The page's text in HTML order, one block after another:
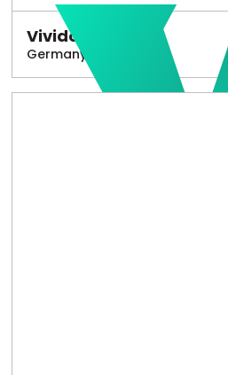
Vivido
Germany